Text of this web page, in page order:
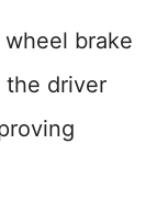
brake
the driver